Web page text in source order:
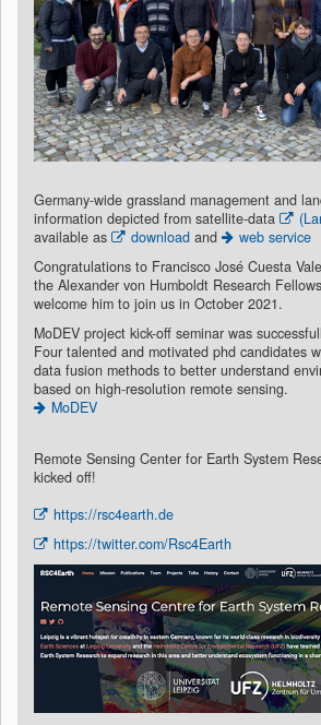
Germany-wide grassland management and
information depicted from satellite-data
available as
download and
web service
Congratulations to Francisco José Cuesta
the Alexander von Humboldt Research
welcome him to join us in October 2021.
MoDEV project kick-off seminar was
Four talented and motivated phd candidates
data fusion methods to better understand
based on high-resolution remote sensing.
MoDEV
Remote Sensing Center for Earth System
kicked off!
https://rsc4earth.de
https://twitter.com/Rsc4Earth